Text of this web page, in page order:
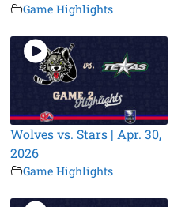
Game Highlights
Wolves vs. Stars | Apr. 30,
2026
Game Highlights